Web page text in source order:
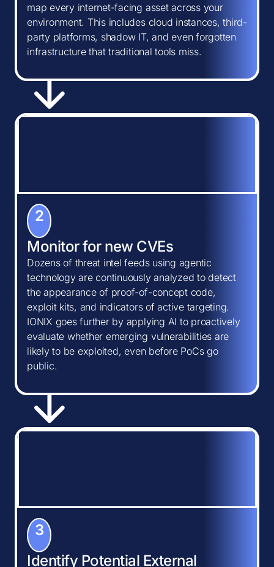
map every internet-facing asset across your
environment. This includes cloud instances, third-
party platforms, shadow IT, and even forgotten
infrastructure that traditional tools miss.
2
Monitor for new CVEs
Dozens of threat intel feeds using agentic
technology are continuously analyzed to detect
the appearance of proof-of-concept code,
exploit kits, and indicators of active targeting.
IONIX goes further by applying AI to proactively
evaluate whether emerging vulnerabilities are
likely to be exploited, even before PoCs go
public.
3
Identify Potential External